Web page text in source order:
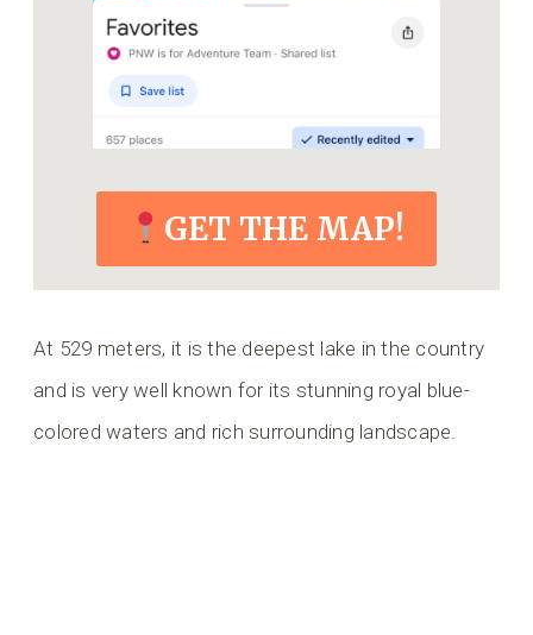
GET THE MAP!
At 529 meters, it is the deepest lake in the country
and is very well known for its stunning royal blue-
colored waters and rich surrounding landscape.